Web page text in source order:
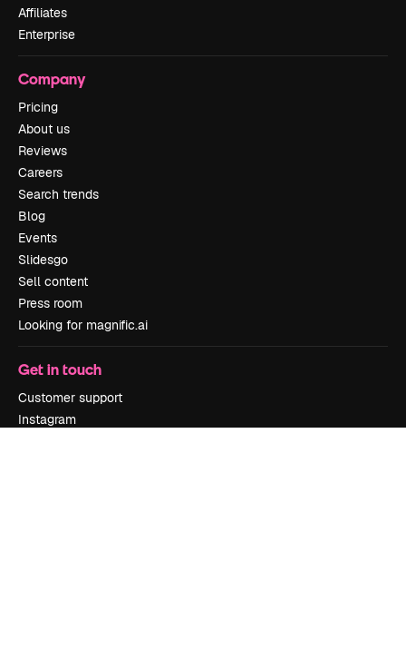
Affiliates
Enterprise
Company
Pricing
About us
Reviews
Careers
Search trends
Blog
Events
Slidesgo
Sell content
Press room
Looking for magnific.ai
Get in touch
Customer support
Instagram